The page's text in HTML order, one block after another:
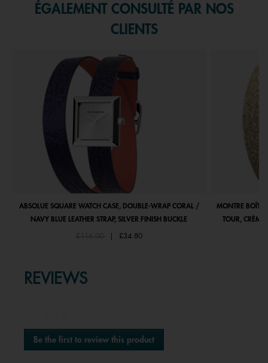
ÉGALEMENT CONSULTÉ PAR NOS
CLIENTS
ABSOLUE SQUARE WATCH CASE, DOUBLE-WRAP CORAL /
NAVY BLUE LEATHER STRAP, SILVER FINISH BUCKLE
Price reduced from
£116.00to £34.80
MONTRE
TOUR, CRÈME
REVIEWS
No
rating
value
Be the first to review this product
.